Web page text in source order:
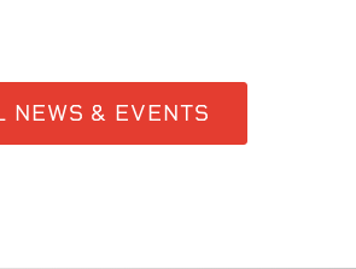
NEWS & EVENTS